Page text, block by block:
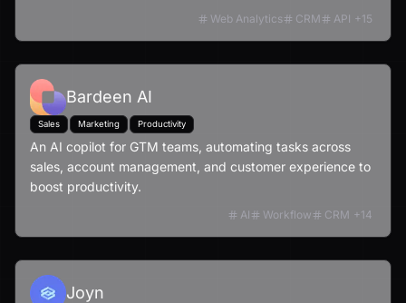
Web Analytics CRM API +15
Bardeen AI
Sales Marketing Productivity
An AI copilot for GTM teams, automating tasks across
sales, account management, and customer experience to
boost productivity.
AI Workflow CRM +14
Joyn